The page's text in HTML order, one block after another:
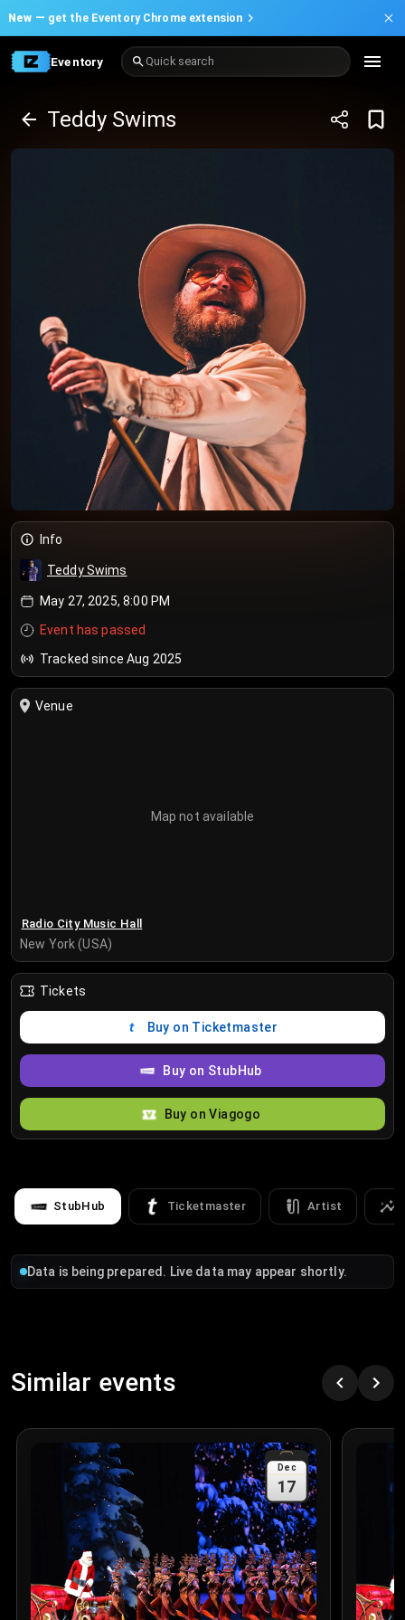
New — get the Eventory Chrome extension
Eventory Quick search
Teddy Swims
Info
Teddy Swims
May 27, 2025, 8:00 PM
Event has passed
Tracked since Aug 2025
Venue
Map not available
Radio City Music Hall
New York (USA)
Tickets
Buy on Ticketmaster
Buy on StubHub
Buy on Viagogo
StubHub Ticketmaster Artist
Data is being prepared. Live data may appear shortly.
Similar events
Dec
17